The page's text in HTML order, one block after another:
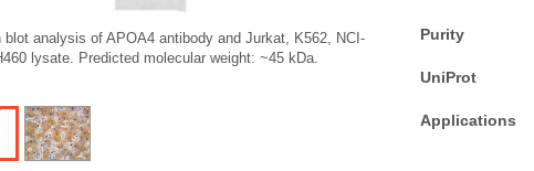
blot analysis of APOA4 antibody and Jurkat, K562, NCI-
lysate. Predicted molecular weight: ~45 kDa.
Purity
UniProt
Applications